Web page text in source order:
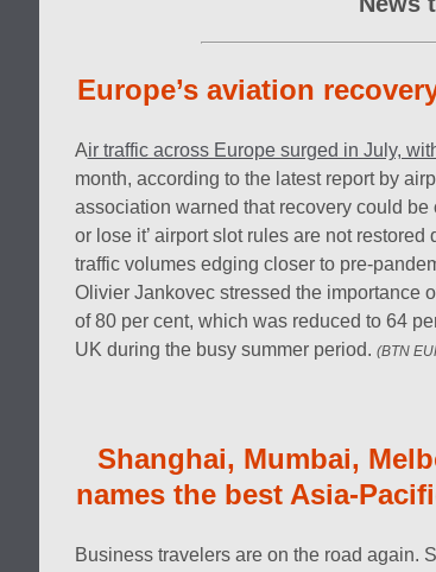
Europe’s aviation
Air traffic across Europe surged in July,
month, according to the latest report by
association warned that recovery could be
or lose it’ airport slot rules are not
traffic volumes edging closer to pre-
Olivier Jankovec stressed the importance
of 80 per cent, which was reduced to 64
UK during the busy summer period. (BTN
Shanghai, Mumbai,
names the best Asia-
Business travelers are on the road again.